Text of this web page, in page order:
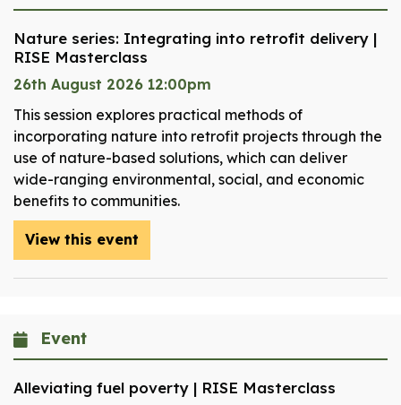
Nature series: Integrating into retrofit delivery |
RISE Masterclass
26th August 2026 12:00pm
This session explores practical methods of
incorporating nature into retrofit projects through the
use of nature-based solutions, which can deliver
wide-ranging environmental, social, and economic
benefits to communities.
View this event
Event
Alleviating fuel poverty | RISE Masterclass